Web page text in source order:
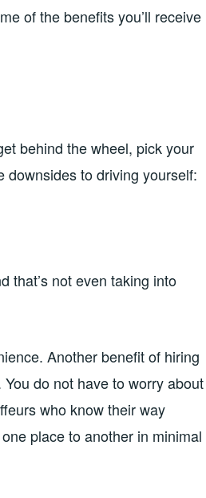
of the benefits you’ll receive
behind the wheel, pick your
downsides to driving yourself:
that’s not even taking into
Another benefit of hiring
do not have to worry about
who know their way
place to another in minimal